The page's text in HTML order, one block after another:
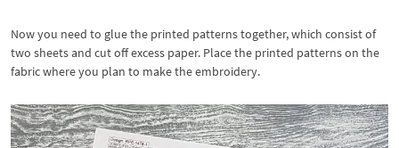
Now you need to glue the printed patterns together, which consist of
two sheets and cut off excess paper. Place the printed patterns on the
fabric where you plan to make the embroidery.